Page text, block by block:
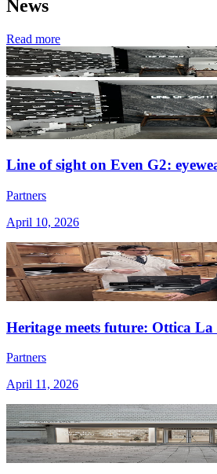
News
Read more
Line of sight on Even G2:
Partners
April 10, 2026
Heritage meets future: Ottica La
Partners
April 11, 2026